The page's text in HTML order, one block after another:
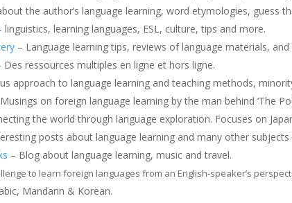
the author’s language learning, word etymologies, guess
linguistics, learning languages, ESL, culture, tips and more.
– Language learning tips, reviews of language materials,
Des ressources multiples en ligne et hors ligne.
approach to language learning and teaching methods,
on foreign language learning by the man behind ‘The
the world through language exploration. Focuses on
posts about language learning and many other
– Blog about language learning, music and travel.
to learn foreign languages from an English-speaker’s
Mandarin & Korean.